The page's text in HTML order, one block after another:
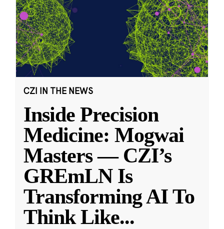
CZI IN THE NEWS
Inside Precision
Medicine: Mogwai
Masters — CZI’s
GREmLN Is
Transforming AI To
Think Like...